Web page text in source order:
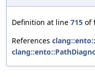
Definition at line 715 of
References